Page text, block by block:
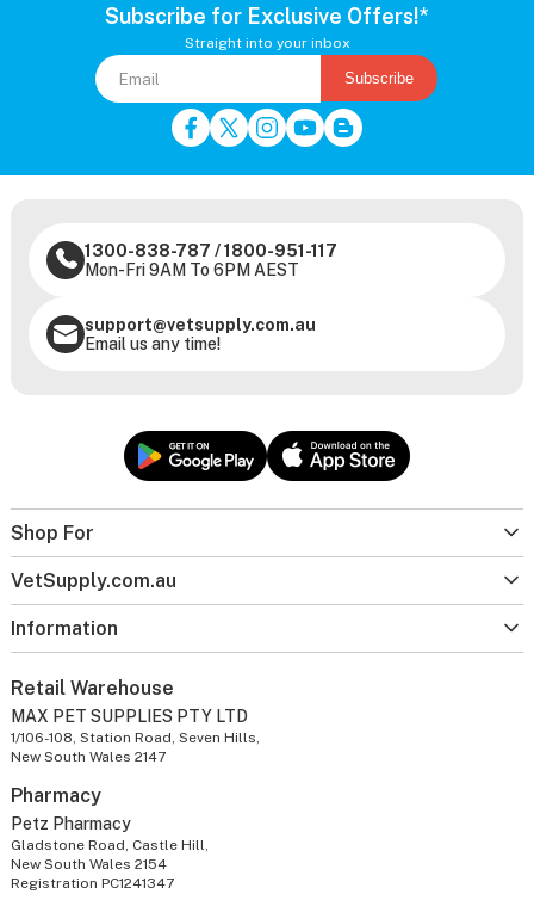
Subscribe for Exclusive Offers!*
Straight into your inbox
Subscribe
Shop For
VetSupply.com.au
Information
1300-838-787 /1800-951-117
Mon-Fri 9AM To 6PM AEST
support@vetsupply.com.au
Email us any time!
Retail Warehouse
MAX PET SUPPLIES PTY LTD
1/106-108, Station Road, Seven Hills,
New South Wales 2147
Pharmacy
Petz Pharmacy
Gladstone Road, Castle Hill,
New South Wales 2154
Registration PC1241347